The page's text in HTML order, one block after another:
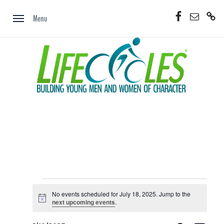
Menu
Facebook
Email
Donate
Now
forNotice
No events scheduled for July 18, 2025. Jump to the
next upcoming events.